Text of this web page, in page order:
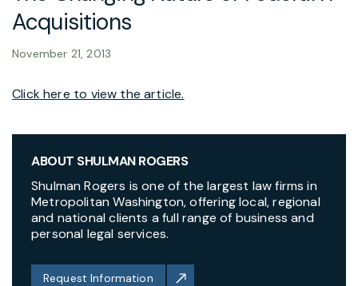
Acquisitions
November 21, 2013
Click here to view the article.
ABOUT SHULMAN ROGERS
Shulman Rogers is one of the largest law firms in
Metropolitan Washington, offering local, regional
and national clients a full range of business and
personal legal services.
Request Information